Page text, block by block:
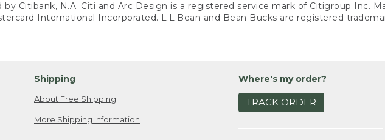
by Citibank, N.A. Citi and Arc Design is a registered service mark of Citigroup Inc.
International Incorporated. L.L.Bean and Bean Bucks are registered
Shipping
About Free Shipping
More Shipping Information
Where's my order?
TRACK ORDER